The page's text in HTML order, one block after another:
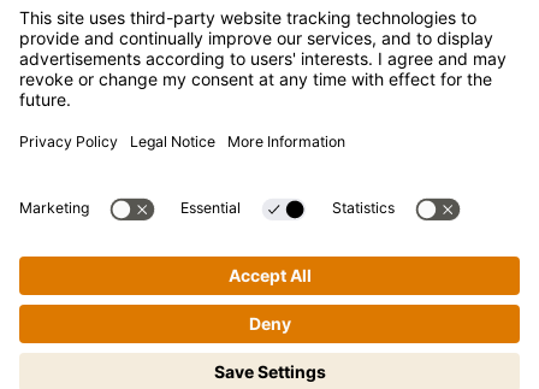
Step-by-step cooking made easy!
Press
Kikkoman is a registered trademark of Kikkoman Corporation,
Japan.
Theodorstraße 180, 40472 Düsseldorf, Germany
Commercial register no: HRB 35856 (at Düsseldorf District
Privacy Settings
MSA Statement
Website Terms of Use Data Privacy